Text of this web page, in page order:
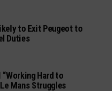
to Exit Peugeot to
Duties
Hard to
Mans Struggles